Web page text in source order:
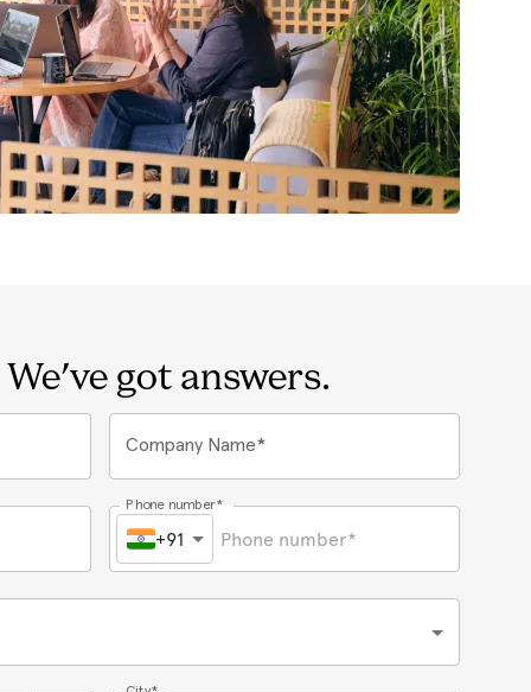
got answers.
Company Name*
Phone number*
+91